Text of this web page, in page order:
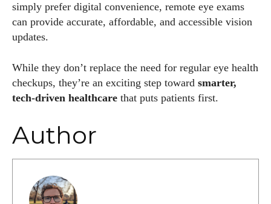
simply prefer digital convenience, remote eye exams
can provide accurate, affordable, and accessible vision
updates.
While they don’t replace the need for regular eye health
checkups, they’re an exciting step toward smarter,
tech-driven healthcare that puts patients first.
Author